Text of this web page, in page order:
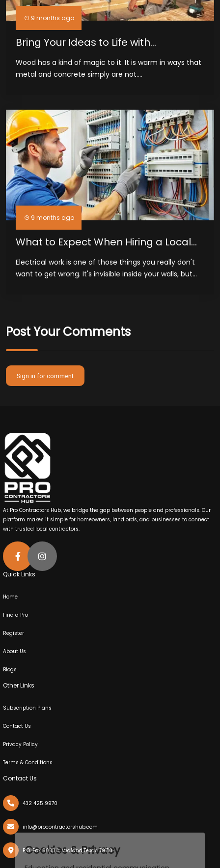
9 months ago
Bring Your Ideas to Life with
Woodworkers in Midland, TX
Wood has a kind of magic to it. It is warm in ways that
metal and concrete simply are not....
9 months ago
What to Expect When Hiring a Local
Electrician in Midland, TX
Electrical work is one of those things you really don't
want to get wrong. It's invisible inside your walls, but...
Post Your Comments
Sign in for comment
At Pro Contractors Hub, we bridge the gap between people and professionals. Our
platform makes it simple for homeowners, landlords, and businesses to connect
with trusted local contractors.
Quick Links
Home
Find a Pro
Register
About Us
Blogs
Other Links
Subscription Plans
Contact Us
Privacy Policy
Terms & Conditions
Contact Us
432 425 9970
info@procontractorshub.com
P.O. Box 50038, Midland,Texas 79710
Cookies & Privacy